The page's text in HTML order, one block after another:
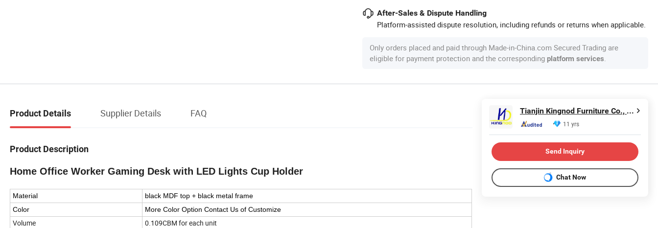
After-Sales & Dispute Handling
Platform-assisted dispute resolution, including refunds or returns when applicable.
Only orders placed and paid through Made-in-China.com Secured Trading are
eligible for payment protection and the corresponding platform services
Product Details Supplier Details FAQ
Product Description
Home Office Worker Gaming Desk with LED Lights Cup Holder
Material
black MDF top + black metal frame
Color
More Color Option Contact Us of Customize
Volume 0.109CBM for each unit
Tianjin Kingnod Furniture Co., Ltd.
11 yrs
Send Inquiry
Chat Now